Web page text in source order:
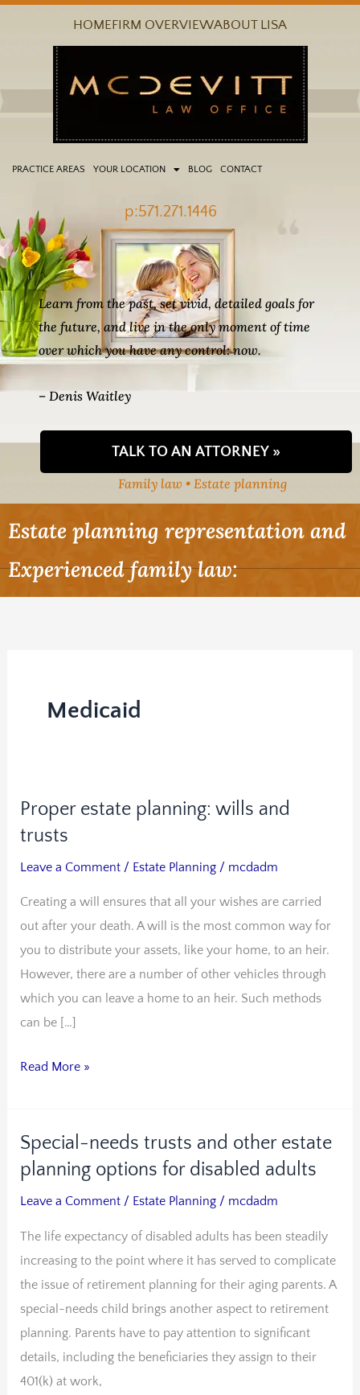
HOMEFIRM OVERVIEWABOUT LISA
PRACTICE AREAS YOUR LOCATION BLOG CONTACT
p:571.271.1446
Learn from the past, set vivid, detailed goals for
the future, and live in the only moment of time
over which you have any control: now.
– Denis Waitley
TALK TO AN ATTORNEY »
Family law • Estate planning
Estate planning representation and
Experienced family law:
Medicaid
Proper estate planning: wills and
trusts
Leave a Comment / Estate Planning / mcdadm
Creating a will ensures that all your wishes are carried
out after your death. A will is the most common way for
you to distribute your assets, like your home, to an heir.
However, there are a number of other vehicles through
which you can leave a home to an heir. Such methods
can be […]
Proper
estate
and
trusts
Read More »
Special-needs trusts and other estate
planning options for disabled adults
Leave a Comment / Estate Planning / mcdadm
The life expectancy of disabled adults has been steadily
increasing to the point where it has served to complicate
the issue of retirement planning for their aging parents. A
special-needs child brings another aspect to retirement
planning. Parents have to pay attention to significant
details, including the beneficiaries they assign to their
401(k) at work,
Special-
needs
other
estate
planning
options
for
disabled
adults